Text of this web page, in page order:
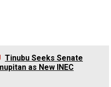
Tinubu Seeks Senate
as New INEC